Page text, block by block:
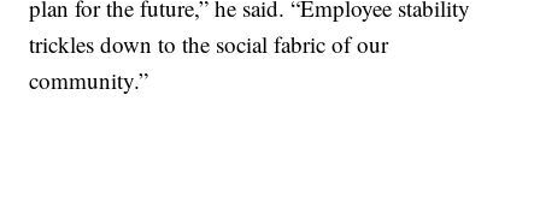
plan for the future,” he said. “Employee stability
trickles down to the social fabric of our
community.”